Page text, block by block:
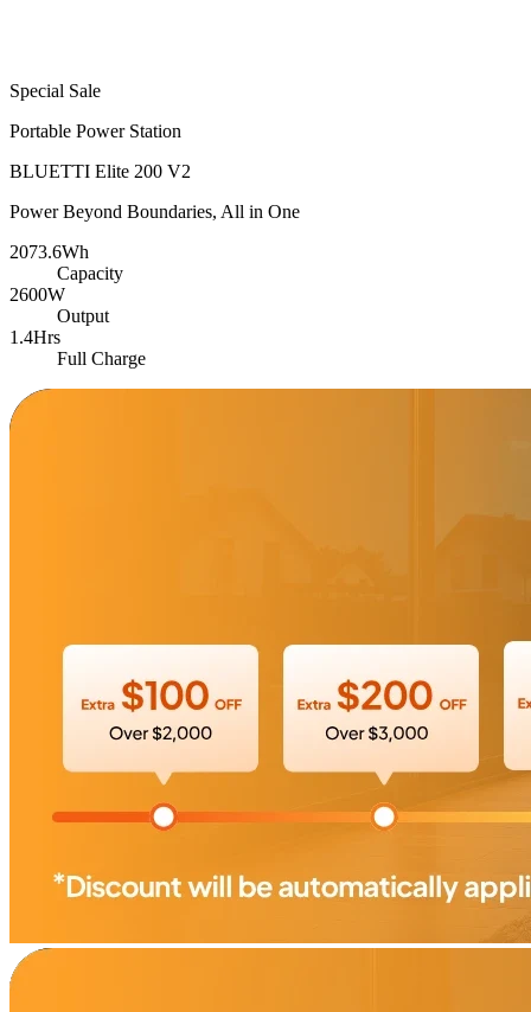
Special Sale
Portable Power Station
BLUETTI Elite 200 V2
Power Beyond Boundaries, All in One
2073.6Wh
Capacity
2600W
Output
1.4Hrs
Full Charge